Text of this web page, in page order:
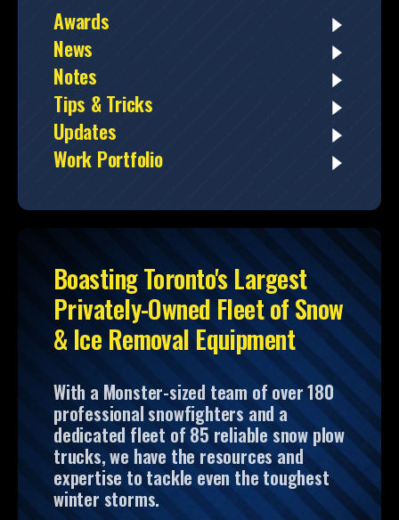
Awards
News
Notes
Tips & Tricks
Updates
Work Portfolio
Boasting Toronto's Largest
Privately-Owned Fleet of Snow
& Ice Removal Equipment
With a Monster-sized team of over 180
professional snowfighters and a
dedicated fleet of 85 reliable snow plow
trucks, we have the resources and
expertise to tackle even the toughest
winter storms.